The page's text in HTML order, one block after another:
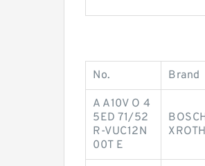
No. Brand
A A10V O 4
5ED 71/52
R-VUC12N
00T E
XROTH